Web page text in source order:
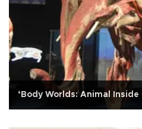
‘Body Worlds: Animal Inside